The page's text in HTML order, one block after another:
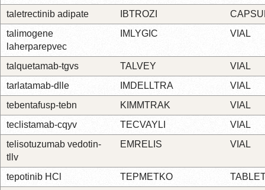
taletrectinib adipate
IBTROZI
talimogene
laherparepvec
IMLYGIC VIAL
talquetamab-tgvs TALVEY
VIAL
tarlatamab-dlle
IMDELLTRA
VIAL
tebentafusp-tebn
KIMMTRAK
VIAL
teclistamab-cqyv
TECVAYLI
VIAL
telisotuzumab vedotin-
tllv
EMRELIS VIAL
tepotinib HCl TEPMETKO